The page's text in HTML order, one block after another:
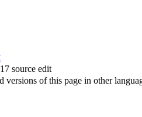
source edit
versions of this page in other